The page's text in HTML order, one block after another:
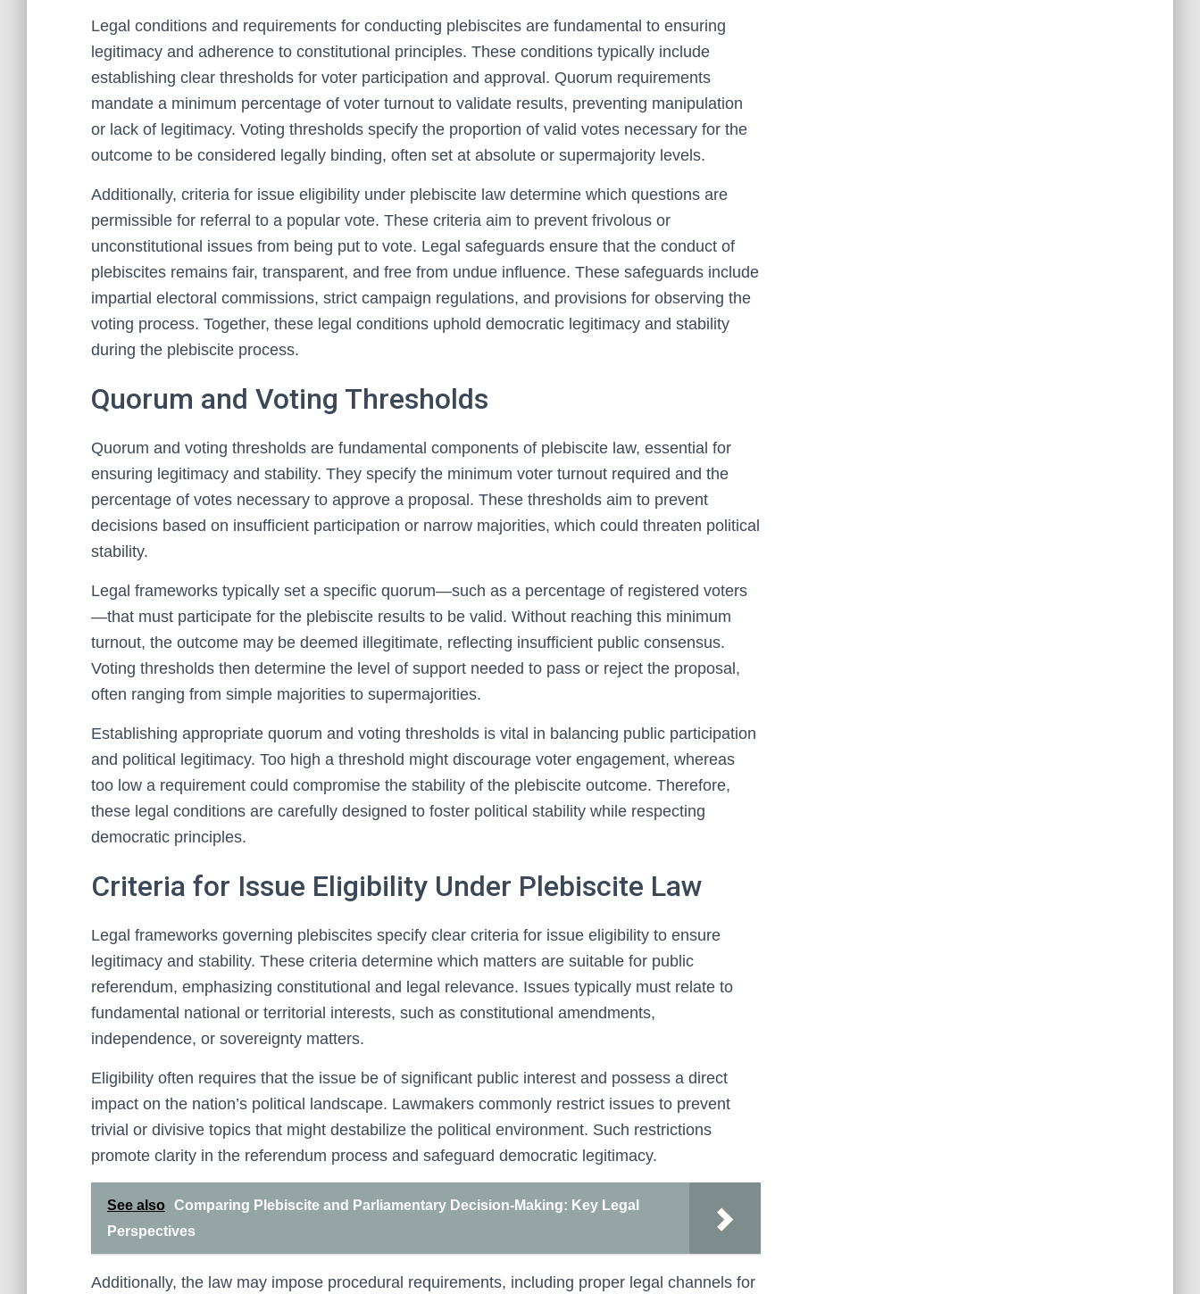
Legal conditions and requirements for conducting plebiscites are fundamental to ensuring
legitimacy and adherence to constitutional principles. These conditions typically include
establishing clear thresholds for voter participation and approval. Quorum requirements
mandate a minimum percentage of voter turnout to validate results, preventing manipulation
or lack of legitimacy. Voting thresholds specify the proportion of valid votes necessary for the
outcome to be considered legally binding, often set at absolute or supermajority levels.
Additionally, criteria for issue eligibility under plebiscite law determine which questions are
permissible for referral to a popular vote. These criteria aim to prevent frivolous or
unconstitutional issues from being put to vote. Legal safeguards ensure that the conduct of
plebiscites remains fair, transparent, and free from undue influence. These safeguards include
impartial electoral commissions, strict campaign regulations, and provisions for observing the
voting process. Together, these legal conditions uphold democratic legitimacy and stability
during the plebiscite process.
Quorum and Voting Thresholds
Quorum and voting thresholds are fundamental components of plebiscite law, essential for
ensuring legitimacy and stability. They specify the minimum voter turnout required and the
percentage of votes necessary to approve a proposal. These thresholds aim to prevent
decisions based on insufficient participation or narrow majorities, which could threaten political
stability.
Legal frameworks typically set a specific quorum—such as a percentage of registered voters
—that must participate for the plebiscite results to be valid. Without reaching this minimum
turnout, the outcome may be deemed illegitimate, reflecting insufficient public consensus.
Voting thresholds then determine the level of support needed to pass or reject the proposal,
often ranging from simple majorities to supermajorities.
Establishing appropriate quorum and voting thresholds is vital in balancing public participation
and political legitimacy. Too high a threshold might discourage voter engagement, whereas
too low a requirement could compromise the stability of the plebiscite outcome. Therefore,
these legal conditions are carefully designed to foster political stability while respecting
democratic principles.
Criteria for Issue Eligibility Under Plebiscite Law
Legal frameworks governing plebiscites specify clear criteria for issue eligibility to ensure
legitimacy and stability. These criteria determine which matters are suitable for public
referendum, emphasizing constitutional and legal relevance. Issues typically must relate to
fundamental national or territorial interests, such as constitutional amendments,
independence, or sovereignty matters.
Eligibility often requires that the issue be of significant public interest and possess a direct
impact on the nation’s political landscape. Lawmakers commonly restrict issues to prevent
trivial or divisive topics that might destabilize the political environment. Such restrictions
promote clarity in the referendum process and safeguard democratic legitimacy.
See also
Comparing Plebiscite and Parliamentary Decision-Making: Key Legal
Perspectives
Additionally, the law may impose procedural requirements, including proper legal channels for